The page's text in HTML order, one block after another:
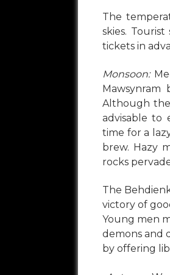
The
skies.
tickets in
Monsoon:
Although the
advisable to
time for a
brew. Hazy
rocks
The
victory of
Young men
demons and
by offering